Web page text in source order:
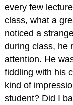
every few
class, what a
noticed a
during class, he
attention. He
fiddling with his
kind of
student? Did I